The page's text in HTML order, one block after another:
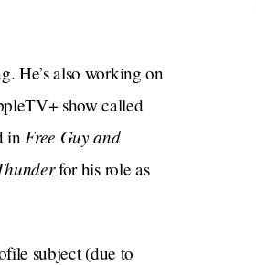
He’s also working on
show called
inFree Guy and
for his role as
subject (due to